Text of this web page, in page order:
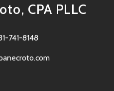
CPA PLLC
741-8148